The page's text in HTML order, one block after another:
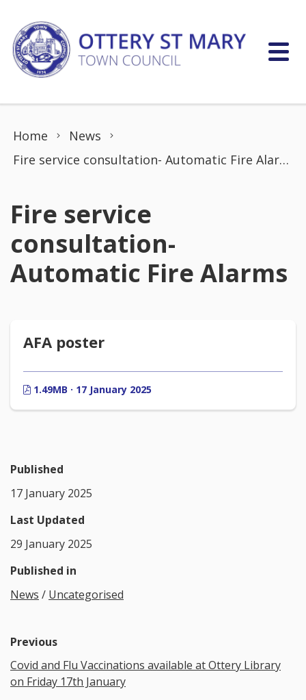
Home
News
Fire service consultation- Automatic Fire Alarms
Fire service
consultation-
Automatic Fire Alarms
AFA poster
1.49MB · 17 January 2025
Published
17 January 2025
Last Updated
29 January 2025
Published in
News / Uncategorised
Previous
Covid and Flu Vaccinations available at Ottery Library
on Friday 17th January